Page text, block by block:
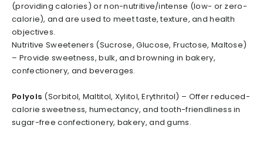
(providing calories) or non-nutritive/intense (low- or zero-
calorie), and are used to meet taste, texture, and health
objectives.
Nutritive Sweeteners (Sucrose, Glucose, Fructose, Maltose)
– Provide sweetness, bulk, and browning in bakery,
confectionery, and beverages.
Polyols (Sorbitol, Maltitol, Xylitol, Erythritol) – Offer reduced-
calorie sweetness, humectancy, and tooth-friendliness in
sugar-free confectionery, bakery, and gums.